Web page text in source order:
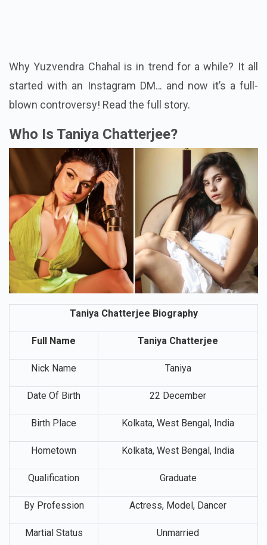
Why Yuzvendra Chahal is in trend for a while? It all
started with an Instagram DM… and now it’s a full-
Who Is Taniya Chatterjee?
Taniya Chatterjee Biography
Full Name Taniya Chatterjee
Nick Name Taniya
Date Of Birth 22 December
Birth Place Kolkata, West Bengal, India
Hometown Kolkata, West Bengal, India
Qualification Graduate
By Profession Actress, Model, Dancer